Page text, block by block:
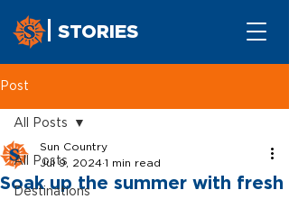
STORIES
Post
All Posts
Destinations
All Posts
Soak up the summer with fresh
Sun Country
Jul 9, 2024 1 min read